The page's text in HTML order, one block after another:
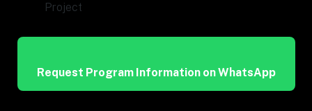
Project
Request Program Information on WhatsApp